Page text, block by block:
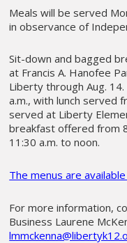
Meals will be served
in observance of
Sit-down and bagged
at Francis A. Hanofee
Liberty through Aug.
a.m., with lunch served
served at Liberty
breakfast offered from
11:30 a.m. to noon.
The menus are
For more information,
Business Laurene